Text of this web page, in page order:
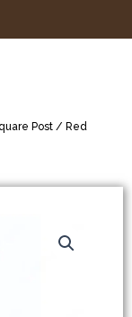
Post / Red